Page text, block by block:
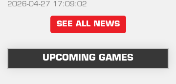
2026-04-27 17:09:02
SEE ALL NEWS
UPCOMING GAMES